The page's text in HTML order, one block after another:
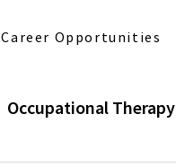
Career Opportunities
Occupational Therapy